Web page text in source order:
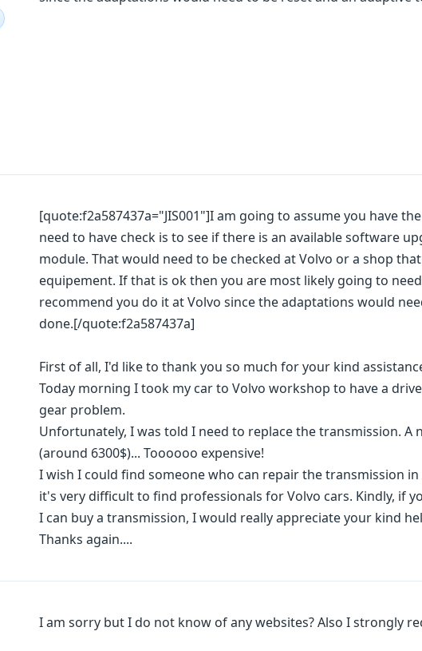
[quote:f2a587437a="JIS001"]I am going to assume you have
need to have check is to see if there is an available software
module. That would need to be checked at Volvo or a shop
equipement. If that is ok then you are most likely going to
recommend you do it at Volvo since the adaptations would
done.[/quote:f2a587437a]
First of all, I'd like to thank you so much for your kind
Today morning I took my car to Volvo workshop to have a
gear problem.
Unfortunately, I was told I need to replace the transmission. A
(around 6300$)... Toooooo expensive!
I wish I could find someone who can repair the transmission
it's very difficult to find professionals for Volvo cars. Kindly, if
I can buy a transmission, I would really appreciate your kind
Thanks again....
I am sorry but I do not know of any websites? Also I strongly